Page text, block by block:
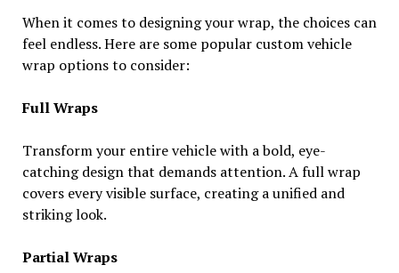
When it comes to designing your wrap, the choices can
feel endless. Here are some popular custom vehicle
wrap options to consider:
Full Wraps
Transform your entire vehicle with a bold, eye-
catching design that demands attention. A full wrap
covers every visible surface, creating a unified and
striking look.
Partial Wraps